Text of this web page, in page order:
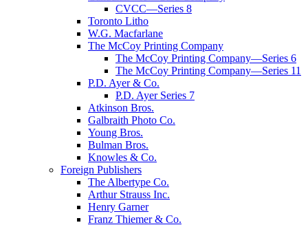
CVCC—Series 8
Toronto Litho
W.G. Macfarlane
The McCoy Printing Company
The McCoy Printing Company—Series 6
The McCoy Printing Company—Series 11
P.D. Ayer & Co.
P.D. Ayer Series 7
Atkinson Bros.
Galbraith Photo Co.
Young Bros.
Bulman Bros.
Knowles & Co.
Foreign Publishers
The Albertype Co.
Arthur Strauss Inc.
Henry Garner
Franz Thiemer & Co.